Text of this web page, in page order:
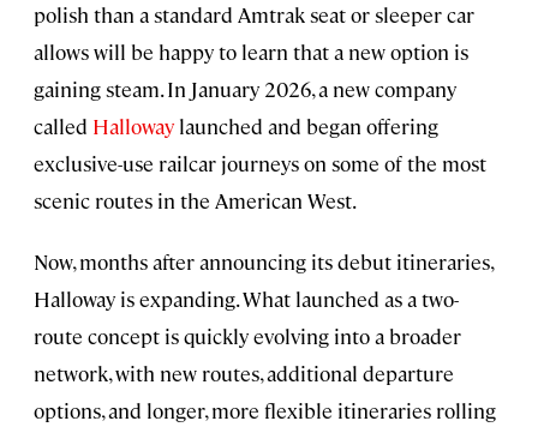
polish than a standard Amtrak seat or sleeper car
allows will be happy to learn that a new option is
gaining steam. In January 2026, a new company
called Halloway launched and began offering
exclusive-use railcar journeys on some of the most
scenic routes in the American West.
Now, months after announcing its debut itineraries,
Halloway is expanding. What launched as a two-
route concept is quickly evolving into a broader
network, with new routes, additional departure
options, and longer, more flexible itineraries rolling